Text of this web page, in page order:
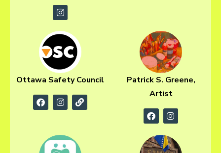
Ottawa Safety Council
Patrick S. Greene,
Artist